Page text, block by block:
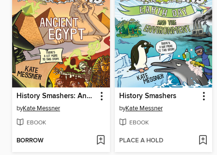
History Smashers: Ancient Egypt
byKate Messner
EBOOK
BORROW
History Smashers
byKate Messner
EBOOK
PLACE A HOLD